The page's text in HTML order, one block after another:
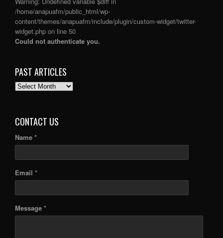
/home/anapuafm/public_html/wp-
content/themes/anapuafm/include/plugin/custom-widget/twitter-
widget.php on line 50
Could not authenticate you.
PAST ARTICLES
PAST
CONTACT US
Name *
Email *
Message *